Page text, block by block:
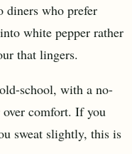
diners who prefer
white pepper rather
that lingers.
school, with a no-
comfort. If you
sweat slightly, this is